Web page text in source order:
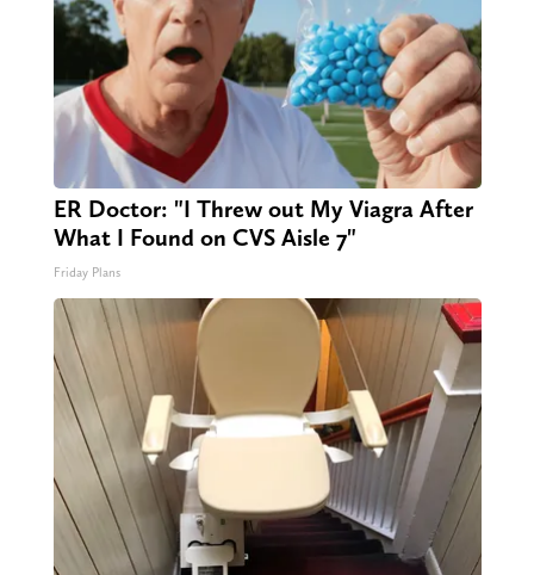
ER Doctor: "I Threw out My Viagra After
What I Found on CVS Aisle 7"
Friday Plans